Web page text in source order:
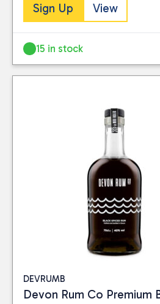
Sign Up View
15 in stock
DEVRUMB
Devon Rum Co Premium